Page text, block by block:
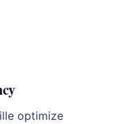
optimize